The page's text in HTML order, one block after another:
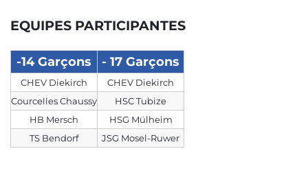
EQUIPES PARTICIPANTES
-14 Garçons - 17 Garçons
CHEV Diekirch
CHEV Diekirch
Courcelles Chaussy
HSC Tubize
HB Mersch
HSG Mülheim
TS Bendorf
JSG Mosel-Ruwer